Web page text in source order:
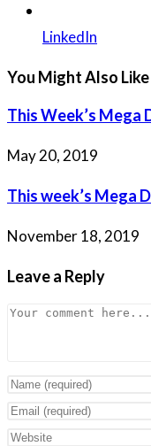
LinkedIn
You Might Also Like
This Week’s Mega
May 20, 2019
This week’s Mega
November 18, 2019
Leave a Reply
Comment
Enter
your
name
Enter
your
Enter